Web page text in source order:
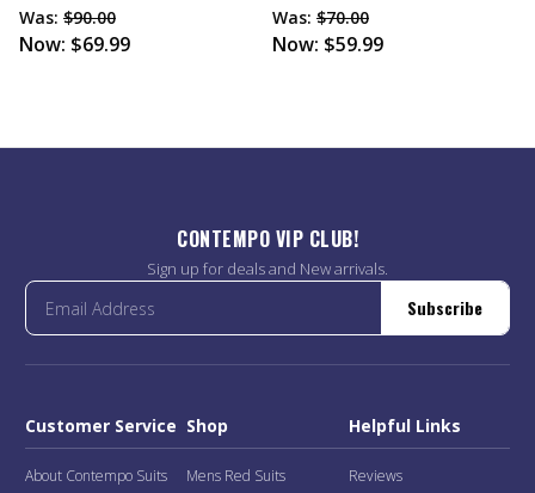
Was: $90.00
Now: $69.99
Was: $70.00
Now: $59.99
CONTEMPO VIP CLUB!
Sign up for deals and New arrivals.
Subscribe
Customer Service
About Contempo Suits
Shop
Mens Red Suits
Helpful Links
Reviews